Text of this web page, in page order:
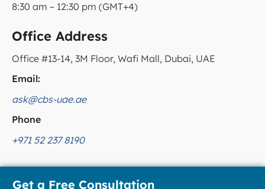
8:30 am – 12:30 pm (GMT+4)
Office Address
Office #13-14, 3M Floor, Wafi Mall, Dubai, UAE
Email:
ask@cbs-uae.ae
Phone
+971 52 237 8190
Get a Free Consultation